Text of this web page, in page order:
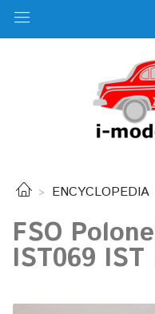
ENCYCLOPEDIA
FSO
IST069